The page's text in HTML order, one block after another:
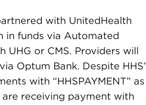
with UnitedHealth
in funds via Automated
UHG or CMS. Providers will
Optum Bank. Despite HHS’
with “HHSPAYMENT” as
receiving payment with